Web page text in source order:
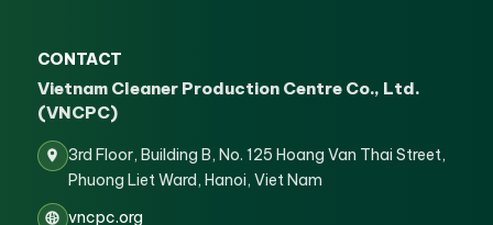
CONTACT
Vietnam Cleaner Production Centre Co., Ltd.
(VNCPC)
3rd Floor, Building B, No. 125 Hoang Van Thai Street,
Phuong Liet Ward, Hanoi, Viet Nam
vncpc.org